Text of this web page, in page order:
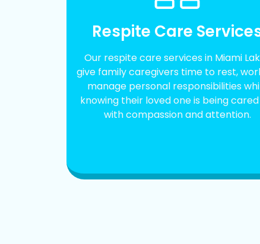
Respite Care
Our respite care services in Miami
give family caregivers time to rest,
manage personal responsibilities
knowing their loved one is being
with compassion and attention.